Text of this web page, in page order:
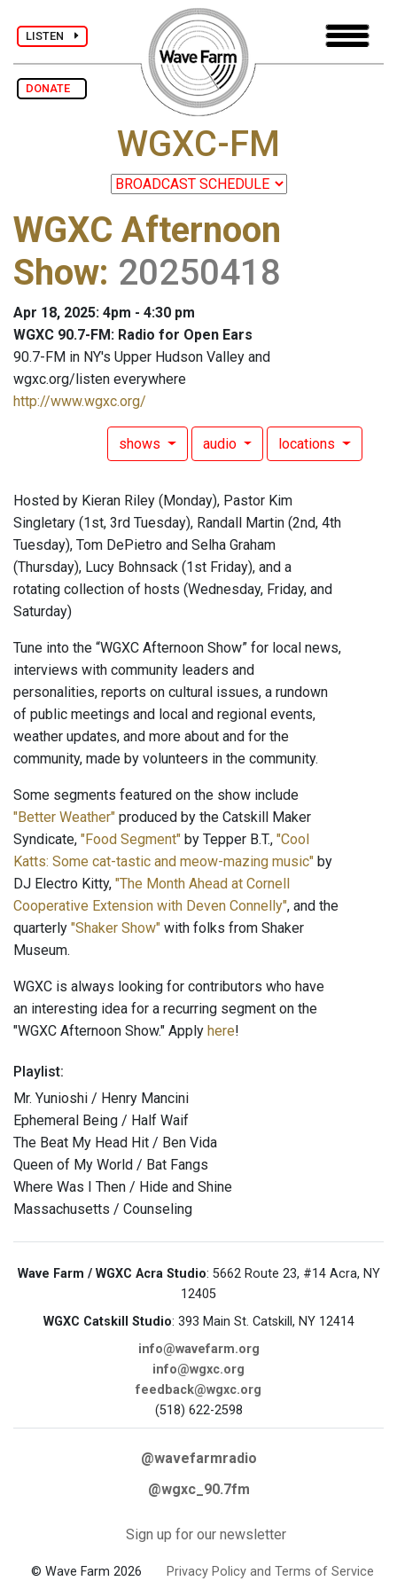
LISTEN
DONATE
WGXC-FM
WGXC Afternoon
Show: 20250418
Apr 18, 2025: 4pm - 4:30 pm
WGXC 90.7-FM: Radio for Open Ears
90.7-FM in NY's Upper Hudson Valley and
wgxc.org/listen everywhere
http://www.wgxc.org/
shows audio locations
Hosted by Kieran Riley (Monday), Pastor Kim
Singletary (1st, 3rd Tuesday), Randall Martin (2nd, 4th
Tuesday), Tom DePietro and Selha Graham
(Thursday), Lucy Bohnsack (1st Friday), and a
rotating collection of hosts (Wednesday, Friday, and
Saturday)
Tune into the “WGXC Afternoon Show” for local news,
interviews with community leaders and
personalities, reports on cultural issues, a rundown
of public meetings and local and regional events,
weather updates, and more about and for the
community, made by volunteers in the community.
Some segments featured on the show include
"Better Weather" produced by the Catskill Maker
Syndicate, "Food Segment" by Tepper B.T., "Cool
Katts: Some cat-tastic and meow-mazing music" by
DJ Electro Kitty, "The Month Ahead at Cornell
Cooperative Extension with Deven Connelly", and the
quarterly "Shaker Show" with folks from Shaker
Museum.
WGXC is always looking for contributors who have
an interesting idea for a recurring segment on the
"WGXC Afternoon Show." Apply here!
Playlist:
Mr. Yunioshi / Henry Mancini
Ephemeral Being / Half Waif
The Beat My Head Hit / Ben Vida
Queen of My World / Bat Fangs
Where Was I Then / Hide and Shine
Massachusetts / Counseling
Wave Farm / WGXC Acra Studio: 5662 Route 23, #14 Acra, NY
12405
WGXC Catskill Studio: 393 Main St. Catskill, NY 12414
info@wavefarm.org
info@wgxc.org
feedback@wgxc.org
(518) 622-2598
@wavefarmradio
@wgxc_90.7fm
Sign up for our newsletter
© Wave Farm 2026 Privacy Policy and Terms of Service